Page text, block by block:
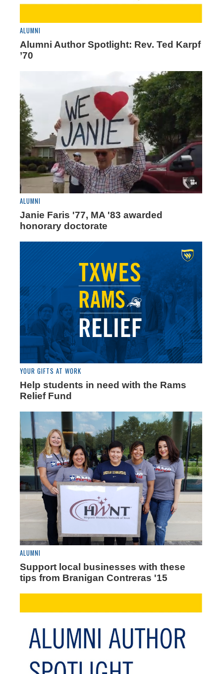
ALUMNI
Alumni Author Spotlight: Rev. Ted Karpf
’70
ALUMNI
Janie Faris '77, MA '83 awarded
honorary doctorate
YOUR GIFTS AT WORK
Help students in need with the Rams
Relief Fund
ALUMNI
Support local businesses with these
tips from Branigan Contreras '15